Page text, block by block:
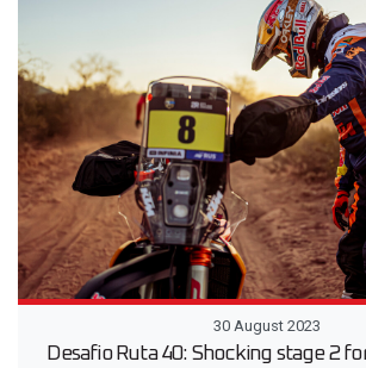
30 August 2023
Desafio Ruta 40: Shocking stage 2